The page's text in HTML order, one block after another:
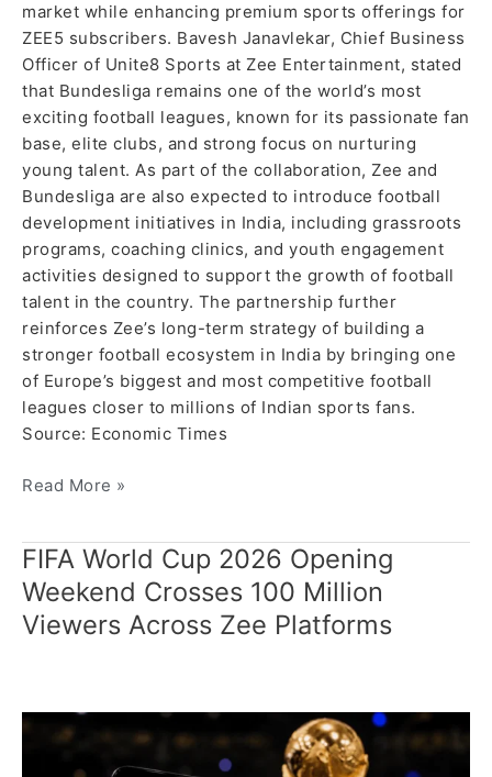
market while enhancing premium sports offerings for
ZEE5 subscribers. Bavesh Janavlekar, Chief Business
Officer of Unite8 Sports at Zee Entertainment, stated
that Bundesliga remains one of the world’s most
exciting football leagues, known for its passionate fan
base, elite clubs, and strong focus on nurturing
young talent. As part of the collaboration, Zee and
Bundesliga are also expected to introduce football
development initiatives in India, including grassroots
programs, coaching clinics, and youth engagement
activities designed to support the growth of football
talent in the country. The partnership further
reinforces Zee’s long-term strategy of building a
stronger football ecosystem in India by bringing one
of Europe’s biggest and most competitive football
leagues closer to millions of Indian sports fans.
Source: Economic Times
Read More »
FIFA World Cup 2026 Opening
Weekend Crosses 100 Million
Viewers Across Zee Platforms
FIFA
World
Cup
2026
Crosses